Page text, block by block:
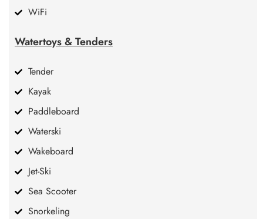
WiFi
Watertoys & Tenders
Tender
Kayak
Paddleboard
Waterski
Wakeboard
Jet-Ski
Sea Scooter
Snorkeling